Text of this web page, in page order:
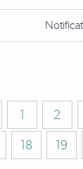
1 2
18 19